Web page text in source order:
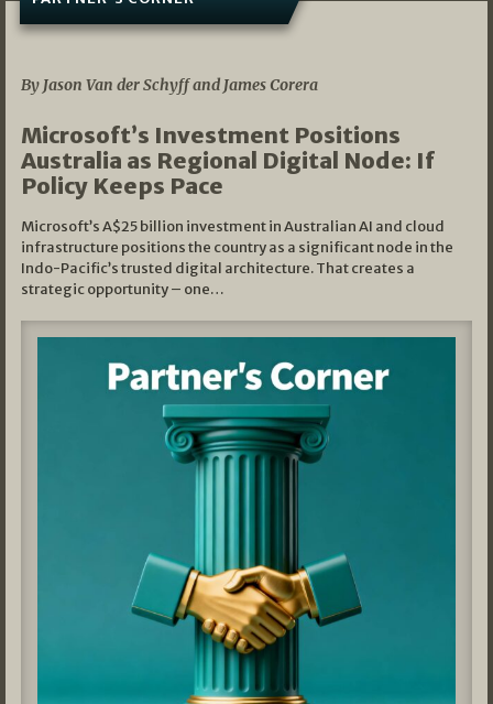
By Jason Van der Schyff and James Corera
Microsoft’s Investment Positions
Australia as Regional Digital Node: If
Policy Keeps Pace
Microsoft’s A$25 billion investment in Australian AI and cloud
infrastructure positions the country as a significant node in the
Indo-Pacific’s trusted digital architecture. That creates a
strategic opportunity – one…